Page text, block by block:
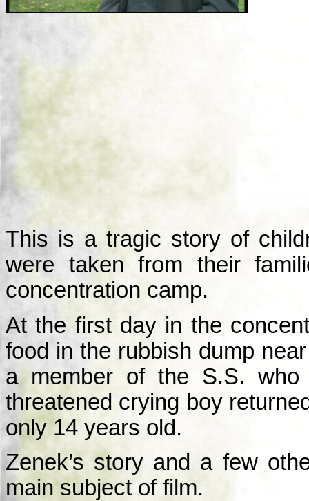
This is a tragic story of
were taken from their
concentration camp.
At the first day in the
food in the rubbish dump
a member of the S.S.
threatened crying boy
only 14 years old.
Zenek’s story and a few
main subject of film.